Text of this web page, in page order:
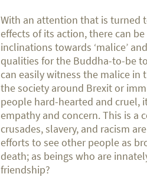
With an attention that is turned
effects of its action, there can
inclinations towards ‘malice’
qualities for the Buddha-to-be
can easily witness the malice
the society around Brexit or
people hard-hearted and cruel,
empathy and concern. This is a
crusades, slavery, and racism
efforts to see other people as
death; as beings who are
friendship?